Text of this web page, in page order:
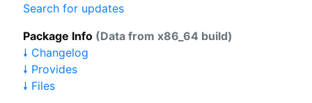
Search for updates
Package Info (Data from x86_64 build)
🠗 Changelog
🠗 Provides
🠗 Files